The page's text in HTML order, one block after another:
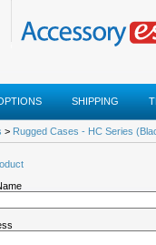
SHIPPING
> Rugged Cases - HC Series